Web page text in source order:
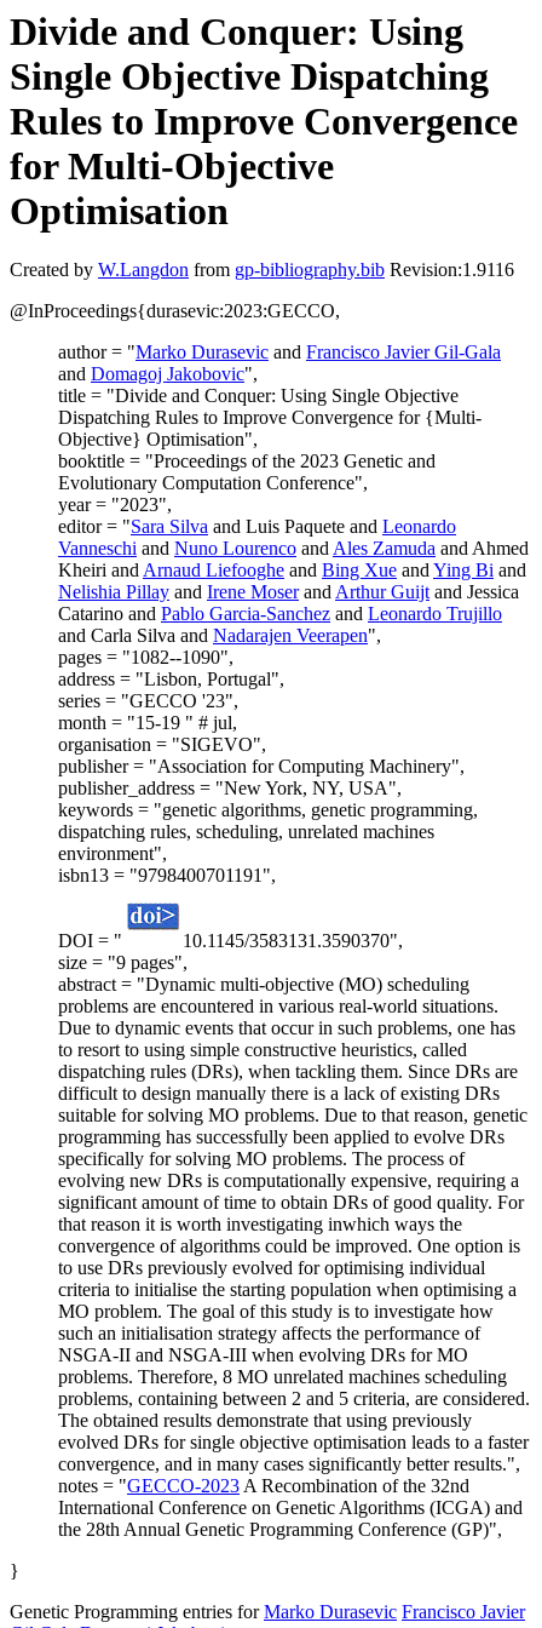
Divide and Conquer: Using
Single Objective Dispatching
Rules to Improve Convergence
for Multi-Objective
Optimisation
Created by W.Langdon from gp-bibliography.bib Revision:1.9116
@InProceedings{durasevic:2023:GECCO,
author = "Marko Durasevic and Francisco Javier Gil-Gala
and Domagoj Jakobovic",
title = "Divide and Conquer: Using Single Objective
Dispatching Rules to Improve Convergence for {Multi-
Objective} Optimisation",
booktitle = "Proceedings of the 2023 Genetic and
Evolutionary Computation Conference",
year = "2023",
editor = "Sara Silva and Luis Paquete and Leonardo
Vanneschi and Nuno Lourenco andAles Zamuda and Ahmed
Kheiri andArnaud Liefooghe and Bing Xue andYing Bi and
Nelishia Pillay and Irene MoserandArthur Guijtand Jessica
Catarino and Pablo Garcia-Sanchez and Leonardo Trujillo
and Carla Silva and Nadarajen Veerapen",
pages = "1082--1090",
address = "Lisbon, Portugal",
series = "GECCO '23",
month = "15-19 " # jul,
organisation = "SIGEVO",
publisher = "Association for Computing Machinery",
publisher_address = "New York, NY, USA",
keywords = "genetic algorithms, genetic programming,
dispatching rules, scheduling, unrelated machines
environment",
isbn13 = "9798400701191",
DOI = "
10.1145/3583131.3590370",
size = "9 pages",
abstract = "Dynamic multi-objective (MO) scheduling
problems are encountered in various real-world situations.
Due to dynamic events that occur in such problems, one has
to resort to using simple constructive heuristics, called
dispatching rules (DRs), when tackling them. Since DRs are
difficult to design manually there is a lack of existing DRs
suitable for solving MO problems. Due to that reason, genetic
programming has successfully been applied to evolve DRs
specifically for solving MO problems. The process of
evolving new DRs is computationally expensive, requiring a
significant amount of time to obtain DRs of good quality. For
that reason it is worth investigating inwhich ways the
convergence of algorithms could be improved. One option is
to use DRs previously evolved for optimising individual
criteria to initialise the starting population when optimising a
MO problem. The goal of this study is to investigate how
such an initialisation strategy affects the performance of
NSGA-II and NSGA-III when evolving DRs for MO
problems. Therefore, 8 MO unrelated machines scheduling
problems, containing between 2 and 5 criteria, are considered.
The obtained results demonstrate that using previously
evolved DRs for single objective optimisation leads to a faster
convergence, and in many cases significantly better results.",
notes = "GECCO-2023A Recombination of the 32nd
International Conference on Genetic Algorithms (ICGA) and
the 28th Annual Genetic Programming Conference (GP)",
}
Genetic Programming entries forMarko Durasevic Francisco Javier